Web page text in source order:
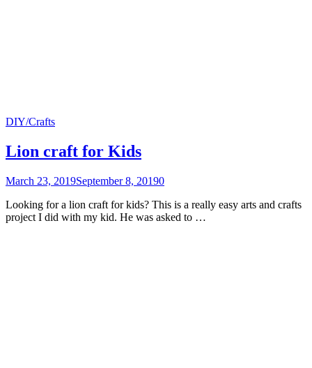
DIY/Crafts
Lion craft for Kids
March 23, 2019September 8, 20190
Looking for a lion craft for kids? This is a really easy arts and crafts
project I did with my kid. He was asked to …